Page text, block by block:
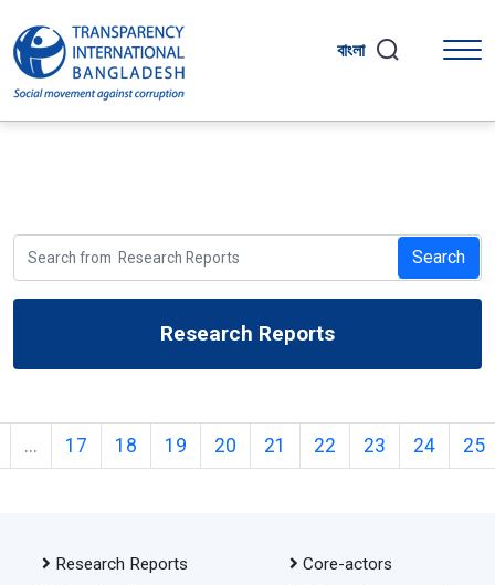
বাংলা
Search
Research Reports
... 17 18 19 20 21 22 23 24 25
Research Reports
Core-actors